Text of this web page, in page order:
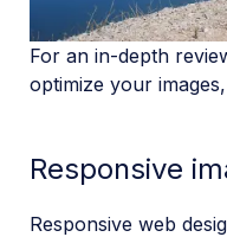
For an in-depth
optimize your
Responsive
Responsive web